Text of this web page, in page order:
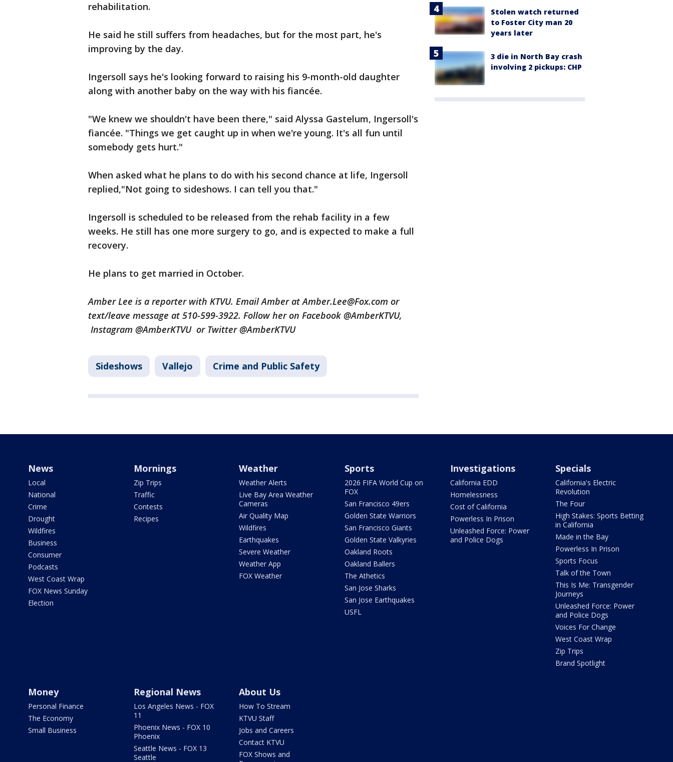
rehabilitation.
He said he still suffers from headaches, but for the most part, he's
improving by the day.
Ingersoll says he's looking forward to raising his 9-month-old daughter
along with another baby on the way with his fiancée.
"We knew we shouldn't have been there," said Alyssa Gastelum, Ingersoll's
fiancée. "Things we get caught up in when we're young. It's all fun until
somebody gets hurt."
When asked what he plans to do with his second chance at life, Ingersoll
replied,"Not going to sideshows. I can tell you that."
Ingersoll is scheduled to be released from the rehab facility in a few
weeks. He still has one more surgery to go, and is expected to make a full
recovery.
He plans to get married in October.
Amber Lee is a reporter with KTVU. Email Amber at Amber.Lee@Fox.com or
text/leave message at 510-599-3922. Follow her on Facebook @AmberKTVU,
Instagram @AmberKTVU or Twitter @AmberKTVU
Sideshows Vallejo Crime and Public Safety
Stolen watch returned
to Foster City man 20
years later
3 die in North Bay crash
involving 2 pickups: CHP
News
Local
National
Crime
Drought
Wildfires
Business
Consumer
Podcasts
West Coast Wrap
FOX News Sunday
Election
Mornings
Zip Trips
Traffic
Contests
Recipes
Weather
Weather Alerts
Live Bay Area Weather
Cameras
Air Quality Map
Wildfires
Earthquakes
Severe Weather
Weather App
FOX Weather
Sports
2026 FIFA World Cup on
FOX
San Francisco 49ers
Golden State Warriors
San Francisco Giants
Golden State Valkyries
Oakland Roots
Oakland Ballers
The Athetics
San Jose Sharks
San Jose Earthquakes
USFL
Investigations
California EDD
Homelessness
Cost of California
Powerless In Prison
Unleashed Force: Power
and Police Dogs
Specials
California's Electric
Revolution
The Four
High Stakes: Sports Betting
in California
Made in the Bay
Powerless In Prison
Sports Focus
Talk of the Town
This Is Me: Transgender
Journeys
Unleashed Force: Power
and Police Dogs
Voices For Change
West Coast Wrap
Zip Trips
Brand Spotlight
Money
Personal Finance
The Economy
Small Business
Regional News
Los Angeles News - FOX
11
Phoenix News - FOX 10
Phoenix
Seattle News - FOX 13
Seattle
About Us
How To Stream
KTVU Staff
Jobs and Careers
Contact KTVU
FOX Shows and